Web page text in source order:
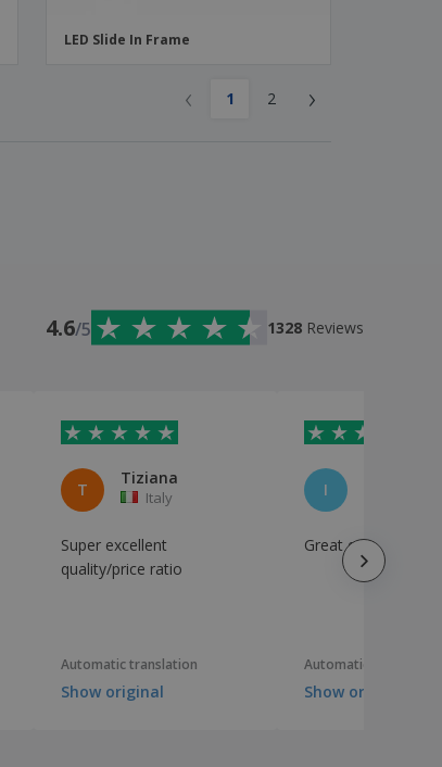
LED Slide In Frame
‹ 1 2 ›
4.6/5 1328 Reviews
T
Tiziana
Italy
Super excellent
quality/price ratio
Automatic translation
Show original
I
Great experience,
Automatic translation
Show original